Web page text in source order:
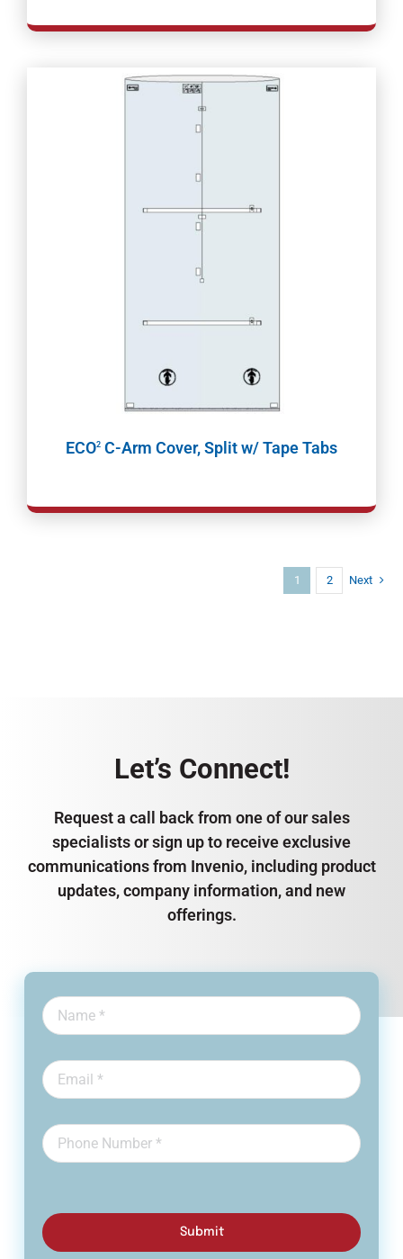
ECO2 C-Arm Cover, Split w/ Tape Tabs
1 2 Next
Let’s Connect!
Request a call back from one of our sales
specialists or sign up to receive exclusive
communications from Invenio, including product
updates, company information, and new
offerings.
Submit